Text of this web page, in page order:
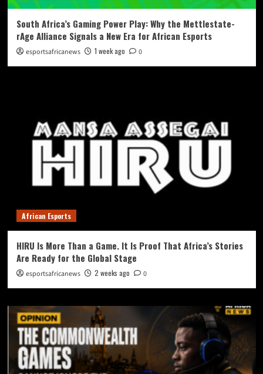
South Africa’s Gaming Power Play: Why the Mettlestate-
rAge Alliance Signals a New Era for African Esports
esportsafricanews 1 week ago 0
African Esports
HIRU Is More Than a Game. It Is Proof That Africa’s Stories
Are Ready for the Global Stage
esportsafricanews 2 weeks ago 0